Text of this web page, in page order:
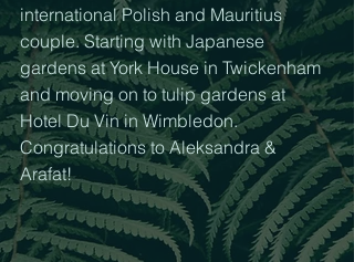
international Polish and Mauritius
couple. Starting with Japanese
gardens at York House in Twickenham
and moving on to tulip gardens at
Hotel Du Vin in Wimbledon.
Congratulations to Aleksandra &
Arafat!